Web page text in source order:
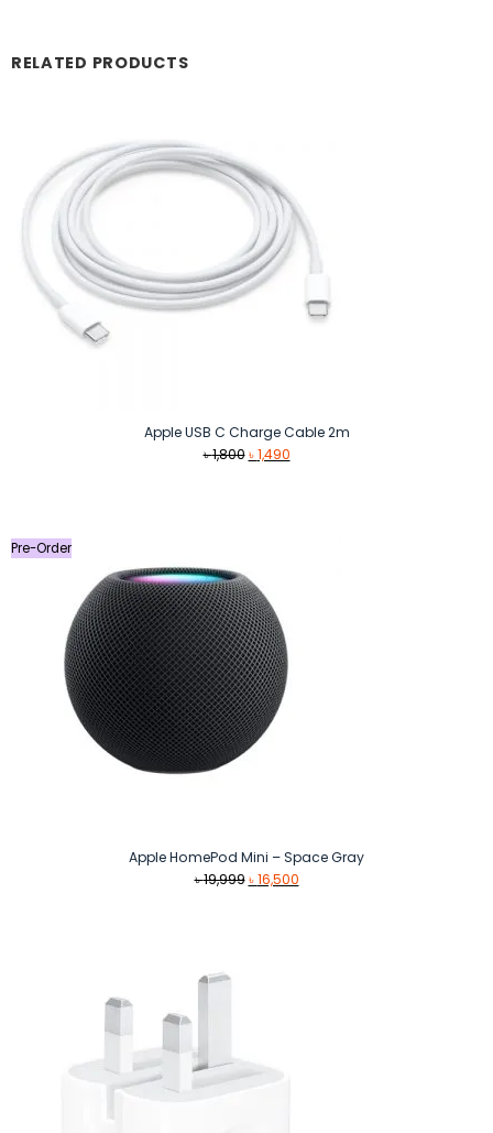
RELATED PRODUCTS
Apple USB C Charge Cable 2m
৳1,800 Original
৳1,490Current
Pre-Order
Apple HomePod Mini – Space Gray
৳19,999 Original
৳16,500Current